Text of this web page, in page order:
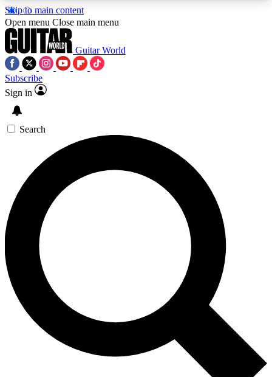
Skip to main content
5
PREMIUM BENEFITSACCESS AVAILABLE
SIGN UP TO GUITAR WORLD
BACKSTAGE PASS
For the quickest way to join, enter your email
below. We’ll send a confirmation email and sign
you up to Guitar World newsletters with the latest
news, gear reviews, lessons and exclusive offers.
Contact me with news and offers from other Future
brands
By submitting your information you agree to theTerms & Conditions
and are aged 16 or over.
Open menu Close main menu
Guitar World
Subscribe
Sign in
Search